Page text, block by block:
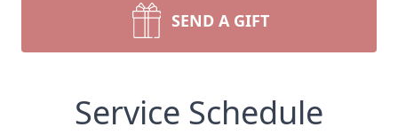
SEND A GIFT
Service Schedule